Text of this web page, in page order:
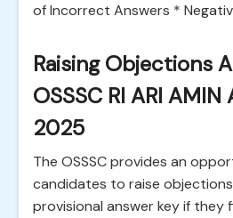
of Incorrect Answers *
Raising Objections
OSSSC RI ARI
2025
The OSSSC provides an
candidates to raise
provisional answer key if they